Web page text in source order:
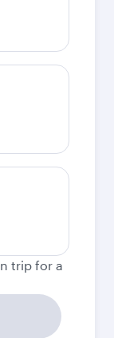
trip for a